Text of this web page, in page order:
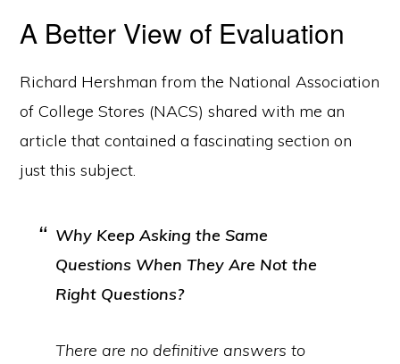
A Better View of Evaluation
Richard Hershman from the National Association
of College Stores (NACS) shared with me an
article that contained a fascinating section on
just this subject.
Why Keep Asking the Same
Questions When They Are Not the
Right Questions?
There are no definitive answers to